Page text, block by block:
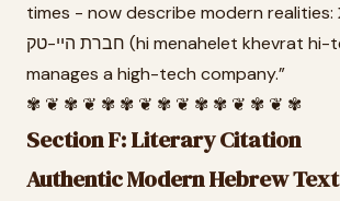
times - now describe modern realities: היא מנהלת
חברת היי-טק (hi menahelet khevrat hi-tech) - “she
manages a high-tech company.”
✾ ❦ ✾ ❦ ✾ ✾ ❦ ✾ ❦ ✾ ✾ ❦ ✾ ❦ ✾
Section F: Literary Citation
Authentic Modern Hebrew Text